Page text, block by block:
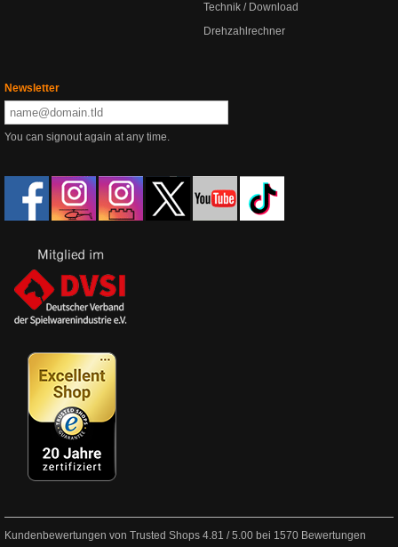
Technik / Download
Drehzahlrechner
Newsletter
You can signout again at any time.
Kundenbewertungen von Trusted Shops 4.81 /5.00 bei 1570 Bewertungen